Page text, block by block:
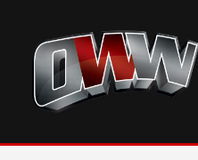
content